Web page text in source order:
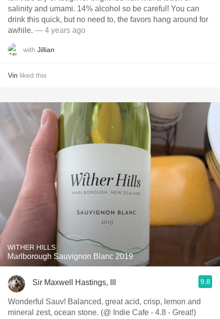
salinity and umami. 14% alcohol so be careful! You can
drink this quick, but no need to, the favors hang around for
awhile. — 4 years ago
with Jillian
Vin liked this
WITHER HILLS
Marlborough Sauvignon Blanc 2019
Sir Maxwell Hastings, III 9.8
Wonderful Sauv! Balanced, great acid, crisp, lemon and
mineral zest, ocean stone. (@ Indie Cafe - 4.8 - Great!)